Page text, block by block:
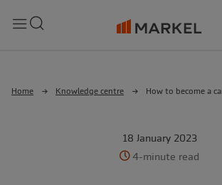
Home Knowledge centre How to become a
18 January 2023
4-minute read